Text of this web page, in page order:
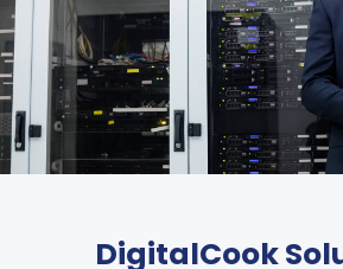
DigitalCook